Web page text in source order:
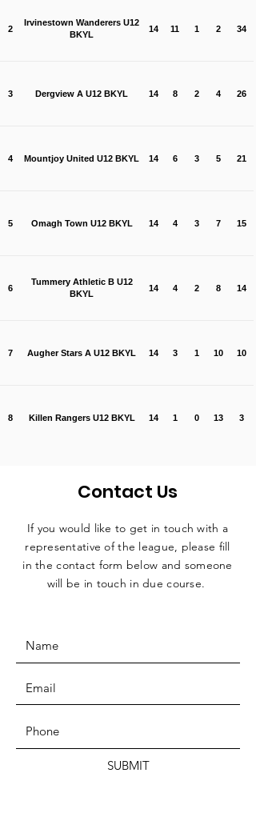
2
Irvinestown Wanderers U12
BKYL
14 11 1 2 34
3 Dergview A U12 BKYL 14 8 2 4 26
4 Mountjoy United U12 BKYL 14 6 3 5 21
5 Omagh Town U12 BKYL 14 4 3 7 15
6
Tummery Athletic B U12
BKYL
14 4 2 8 14
7 Augher Stars A U12 BKYL 14 3 1 10 10
8 Killen Rangers U12 BKYL 14 1 0 13 3
Contact Us
If you would like to get in touch with a
representative of the league, please fill
in the contact form below and someone
will be in touch in due course.
SUBMIT